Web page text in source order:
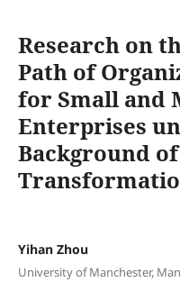
Research on
Path of
for Small and
Enterprises
Background
Yihan Zhou
University of Manchester,